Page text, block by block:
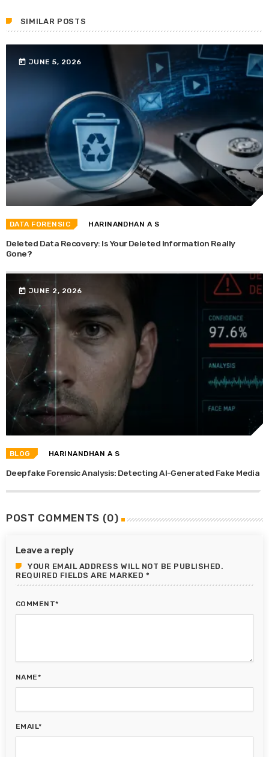
SIMILAR POSTS
today JUNE 5, 2026
DATA FORENSIC HARINANDHAN A S
Deleted Data Recovery: Is Your Deleted Information Really
Gone?
today JUNE 2, 2026
BLOG HARINANDHAN A S
Deepfake Forensic Analysis: Detecting AI-Generated Fake Media
POST COMMENTS (0)
Leave a reply
YOUR EMAIL ADDRESS WILL NOT BE PUBLISHED.
REQUIRED FIELDS ARE MARKED *
COMMENT*
NAME*
EMAIL*